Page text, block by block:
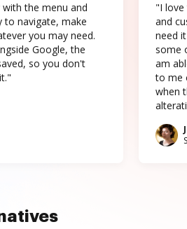
the menu and
to navigate, make
you may need.
Google, the
so you don't
"I love
and
need
some
am
to me
when